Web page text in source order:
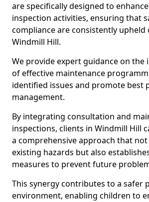
are specifically designed to
inspection activities, ensuring that
compliance are consistently upheld
Windmill Hill.
We provide expert guidance on the
of effective maintenance
identified issues and promote best
management.
By integrating consultation and
inspections, clients in Windmill Hill
a comprehensive approach that
existing hazards but also
measures to prevent future
This synergy contributes to a safer
environment, enabling children to